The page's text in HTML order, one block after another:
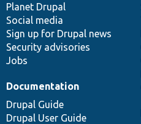
items
Planet Drupal
Social media
Sign up for Drupal news
Security advisories
Jobs
community
Documentation
Drupal Guide
Drupal User Guide
code
base
of
community